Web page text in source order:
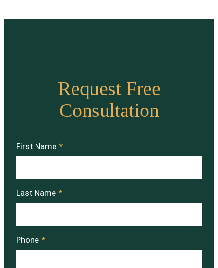
Request Free
Consultation
First Name *
Last Name *
Phone *